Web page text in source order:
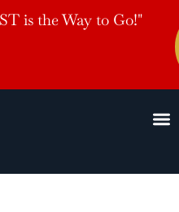
is the Way to Go!"